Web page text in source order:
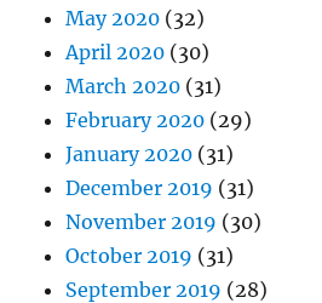
May 2020 (32)
April 2020 (30)
March 2020 (31)
February 2020 (29)
January 2020 (31)
December 2019 (31)
November 2019 (30)
October 2019 (31)
September 2019 (28)